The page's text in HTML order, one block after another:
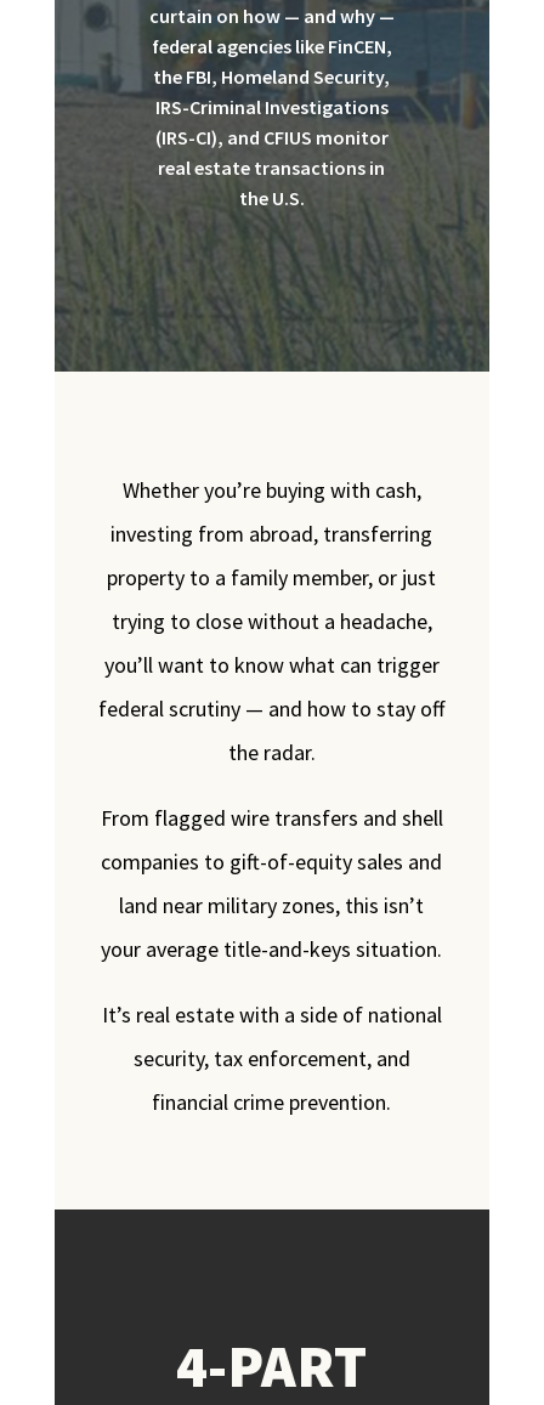
curtain on how — and why —
federal agencies like FinCEN,
the FBI, Homeland Security,
IRS-Criminal Investigations
(IRS-CI), and CFIUS monitor
real estate transactions in
the U.S.
Whether you’re buying with cash,
investing from abroad, transferring
property to a family member, or just
trying to close without a headache,
you’ll want to know what can trigger
federal scrutiny — and how to stay off
the radar.
From flagged wire transfers and shell
companies to gift-of-equity sales and
land near military zones, this isn’t
your average title-and-keys situation.
It’s real estate with a side of national
security, tax enforcement, and
financial crime prevention.
4-PART